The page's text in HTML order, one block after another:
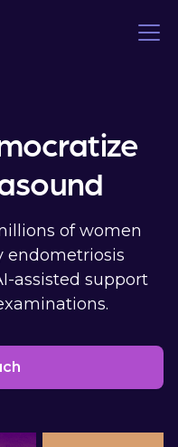
of women
endometriosis
assisted support